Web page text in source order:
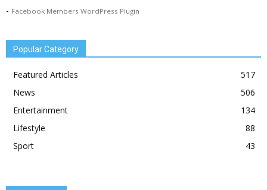
- Facebook Members WordPress Plugin
Popular Category
Featured Articles
517
News
506
Entertainment
134
Lifestyle
88
Sport
43